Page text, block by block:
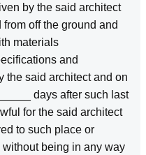
by the said architect
off the ground and
materials
and
the said architect and on
days after such last
for the said architect
to such place or
being in any way